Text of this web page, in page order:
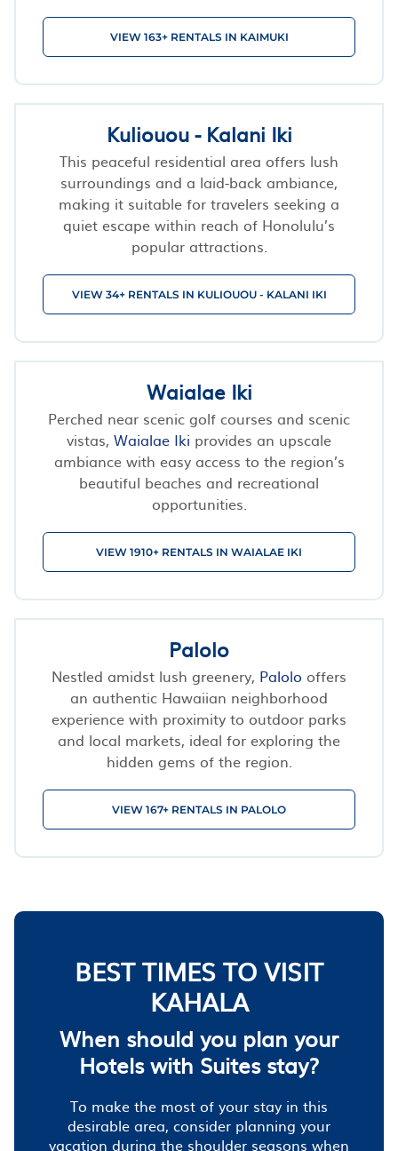
VIEW 163+ RENTALS IN KAIMUKI
Kuliouou - Kalani Iki
This peaceful residential area offers lush
surroundings and a laid-back ambiance,
making it suitable for travelers seeking a
quiet escape within reach of Honolulu’s
popular attractions.
VIEW 34+ RENTALS IN KULIOUOU - KALANI IKI
Waialae Iki
Perched near scenic golf courses and scenic
vistas, Waialae Iki provides an upscale
ambiance with easy access to the region’s
beautiful beaches and recreational
opportunities.
VIEW 1910+ RENTALS IN WAIALAE IKI
Palolo
Nestled amidst lush greenery, Palolo offers
an authentic Hawaiian neighborhood
experience with proximity to outdoor parks
and local markets, ideal for exploring the
hidden gems of the region.
VIEW 167+ RENTALS IN PALOLO
BEST TIMES TO VISIT
KAHALA
When should you plan your
Hotels with Suites stay?
To make the most of your stay in this
desirable area, consider planning your
vacation during the shoulder seasons when